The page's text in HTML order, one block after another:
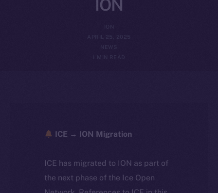
ION
ION
APRIL 25, 2025
NEWS
1 MIN READ
ICE → ION Migration
ICE has migrated to ION as part of
the next phase of the Ice Open